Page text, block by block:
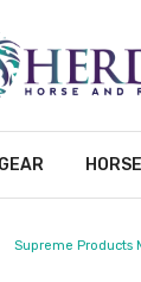
Supreme Products